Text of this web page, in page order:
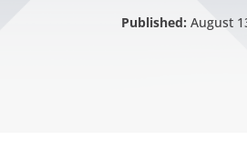
Published: August